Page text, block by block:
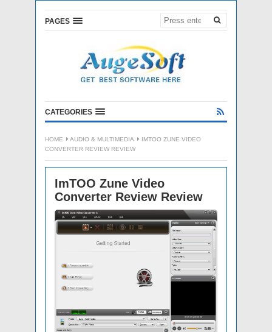
PAGES
CATEGORIES
HOME AUDIO & MULTIMEDIA
IMTOO ZUNE VIDEO
CONVERTER REVIEW REVIEW
ImTOO Zune Video
Converter Review Review